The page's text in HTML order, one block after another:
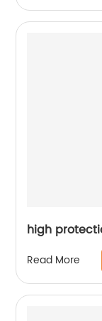
high
Read More